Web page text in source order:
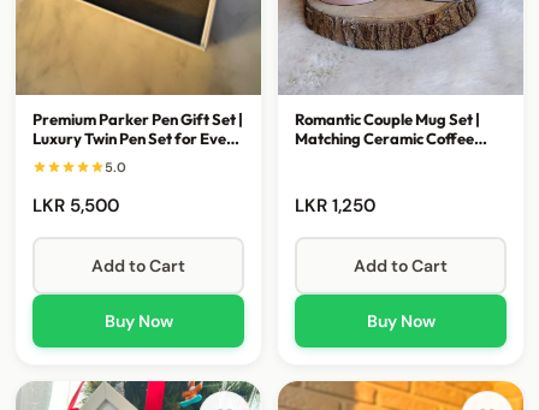
Premium Parker Pen Gift Set |
Luxury Twin Pen Set for Every
Occasion
5.0
LKR 5,500
Add to Cart
Buy Now
Romantic Couple Mug Set |
Matching Ceramic Coffee
LKR 1,250
Add to Cart
Buy Now